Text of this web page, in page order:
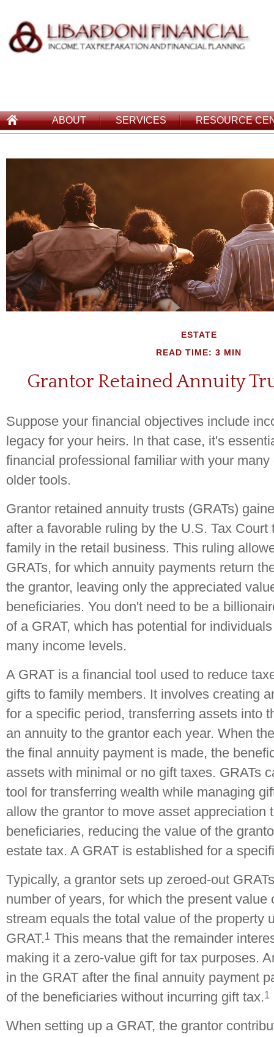
ABOUT SERVICES RESOURCE
ESTATE
READ TIME: 3 MIN
Grantor Retained Annuity
Suppose your financial objectives include
legacy for your heirs. In that case, it's
financial professional familiar with your
older tools.
Grantor retained annuity trusts (GRATs)
after a favorable ruling by the U.S. Tax Court
family in the retail business. This ruling
GRATs, for which annuity payments return
the grantor, leaving only the appreciated
beneficiaries. You don't need to be a
of a GRAT, which has potential for
many income levels.
A GRAT is a financial tool used to reduce
gifts to family members. It involves creating
for a specific period, transferring assets into
an annuity to the grantor each year. When
the final annuity payment is made, the
assets with minimal or no gift taxes. GRATs
tool for transferring wealth while managing
allow the grantor to move asset appreciation
beneficiaries, reducing the value of the
estate tax. A GRAT is established for a
Typically, a grantor sets up zeroed-out
number of years, for which the present value
stream equals the total value of the property
GRAT.1 This means that the remainder
making it a zero-value gift for tax purposes.
in the GRAT after the final annuity payment
of the beneficiaries without incurring gift tax.1
When setting up a GRAT, the grantor